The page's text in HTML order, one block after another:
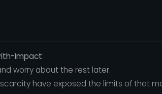
Impact
worry about the rest later.
have exposed the limits of that